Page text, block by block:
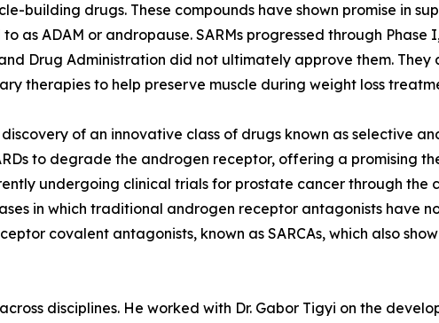
drugs. These compounds have shown promise in
as ADAM or andropause. SARMs progressed through Phase
Drug Administration did not ultimately approve them.
therapies to help preserve muscle during weight loss
of an innovative class of drugs known as selective
to degrade the androgen receptor, offering a promising
undergoing clinical trials for prostate cancer through the
in which traditional androgen receptor antagonists have
covalent antagonists, known as SARCAs, which also
disciplines. He worked with Dr. Gabor Tigyi on the